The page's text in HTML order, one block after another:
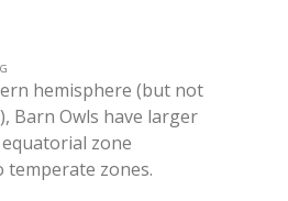
hemisphere (but not
Barn Owls have larger
zone
temperate zones.